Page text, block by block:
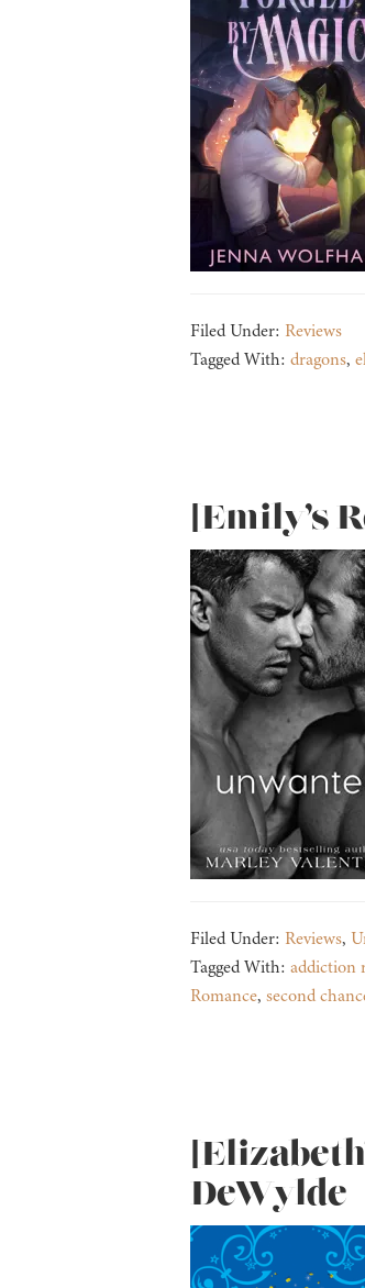
Filed Under: Reviews
Tagged With: dragons,
[Emily’s
Filed Under: Reviews,
Tagged With: addiction
Romance, second
DeWylde